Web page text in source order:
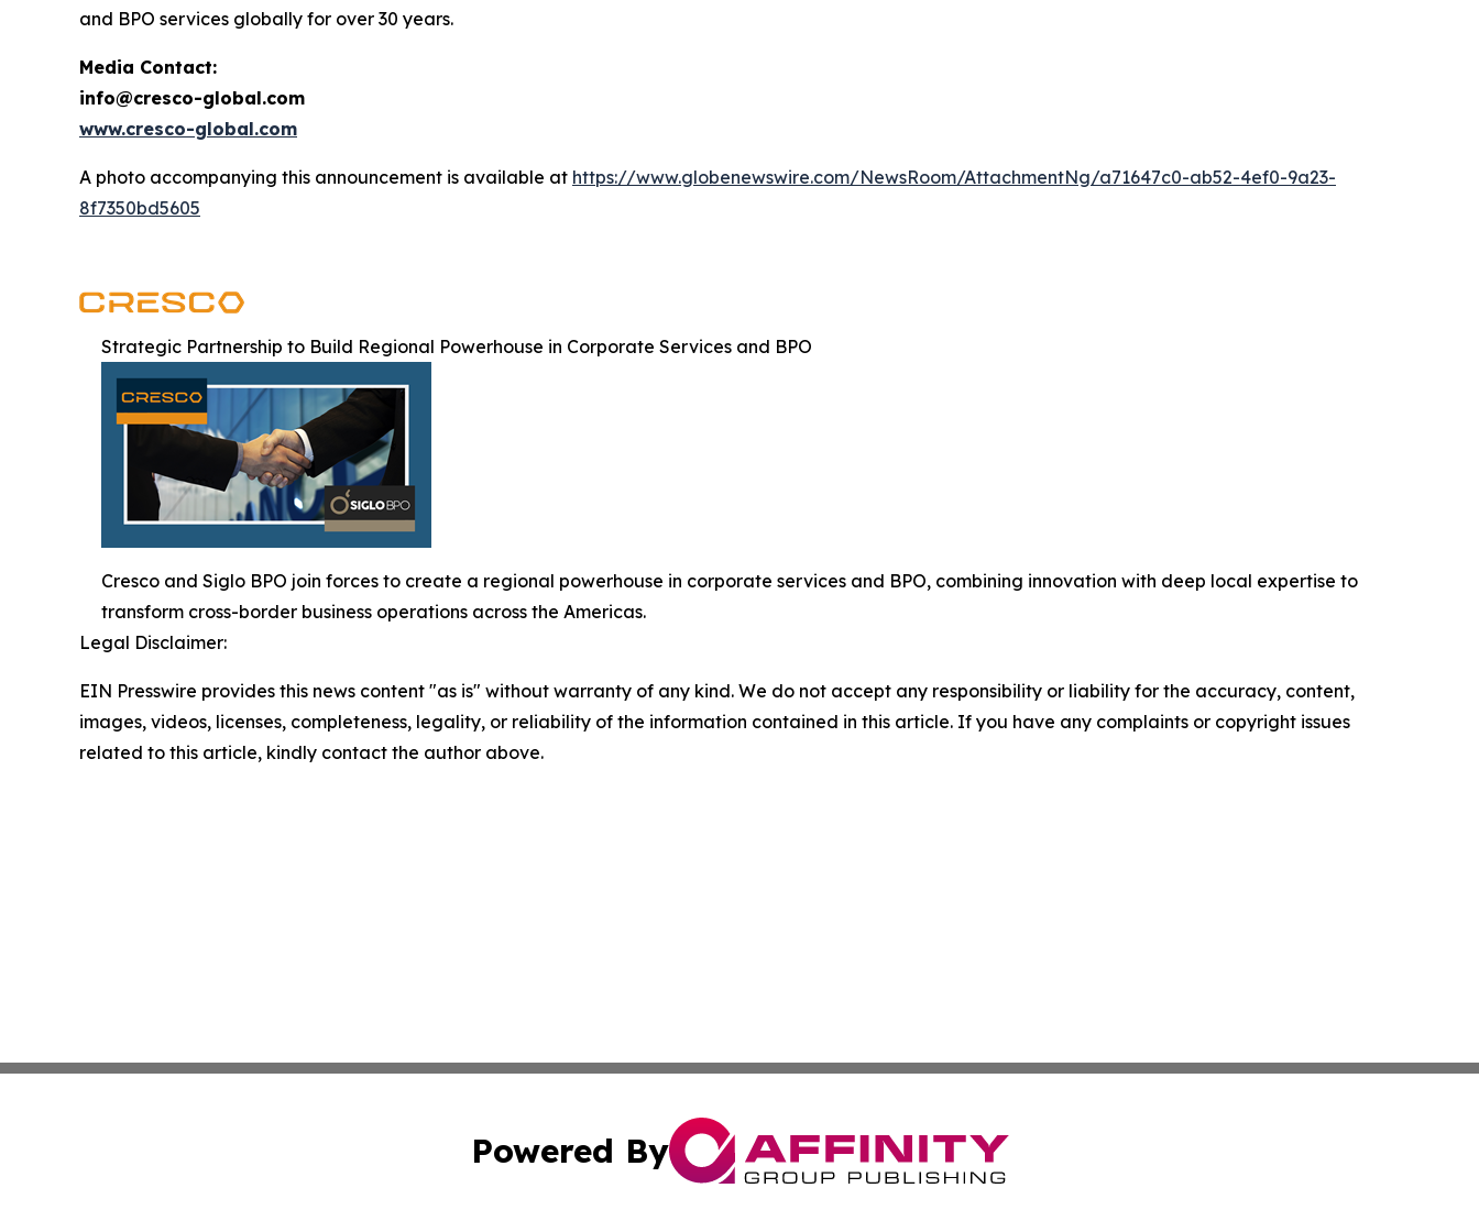
and BPO services globally for over 30 years.
Media Contact:
info@cresco-global.com
www.cresco-global.com
A photo accompanying this announcement is available at https://www.globenewswire.com/NewsRoom/AttachmentNg/a71647c0-ab52-4ef0-9a23-
8f7350bd5605
Strategic Partnership to Build Regional Powerhouse in Corporate Services and BPO
Cresco and Siglo BPO join forces to create a regional powerhouse in corporate services and BPO, combining innovation with deep local expertise to
transform cross-border business operations across the Americas.
Legal Disclaimer:
EIN Presswire provides this news content "as is" without warranty of any kind. We do not accept any responsibility or liability for the accuracy, content,
images, videos, licenses, completeness, legality, or reliability of the information contained in this article. If you have any complaints or copyright issues
related to this article, kindly contact the author above.
Powered By